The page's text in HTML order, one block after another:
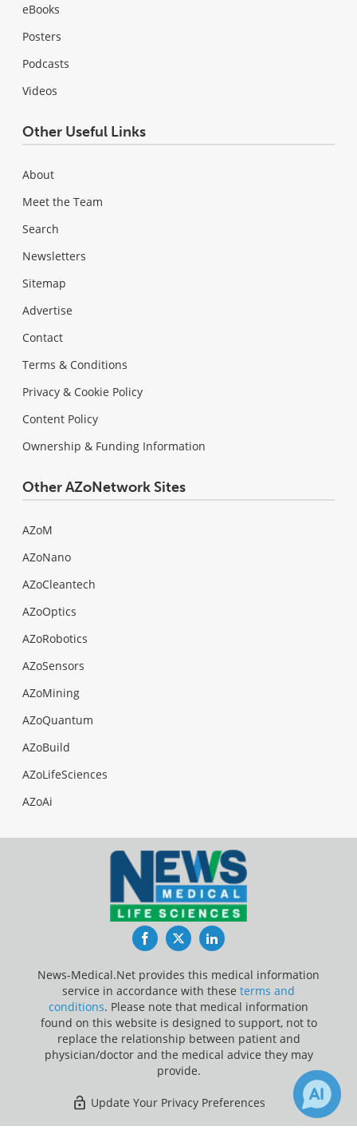
eBooks
Posters
Podcasts
Videos
Other Useful Links
About
Meet the Team
Search
Newsletters
Sitemap
Advertise
Contact
Terms & Conditions
Privacy & Cookie Policy
Content Policy
Ownership & Funding Information
Other AZoNetwork Sites
AZoM
AZoNano
AZoCleantech
AZoOptics
AZoRobotics
AZoSensors
AZoMining
AZoQuantum
AZoBuild
AZoLifeSciences
AZoAi
FacebookTwitterLinkedIn
News-Medical.Net provides this medical information
service in accordance with these terms and
conditions. Please note that medical information
found on this website is designed to support, not to
replace the relationship between patient and
physician/doctor and the medical advice they may
provide.
Update Your Privacy Preferences
Last Updated: Thursday 6 Aug 2026